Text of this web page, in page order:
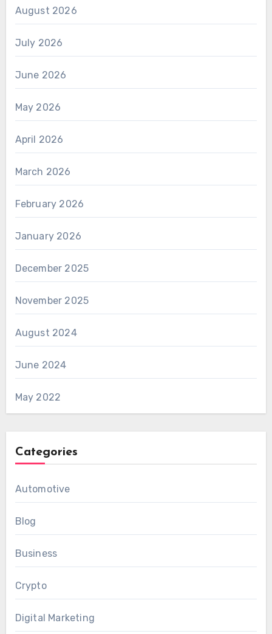
August 2026
July 2026
June 2026
May 2026
April 2026
March 2026
February 2026
January 2026
December 2025
November 2025
August 2024
June 2024
May 2022
Categories
Automotive
Blog
Business
Crypto
Digital Marketing